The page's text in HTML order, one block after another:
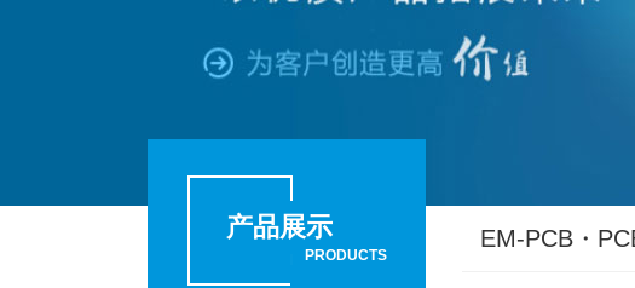
产品展示
PRODUCTS
EM-PCB・